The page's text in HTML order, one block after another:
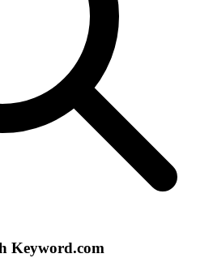
Keyword.com